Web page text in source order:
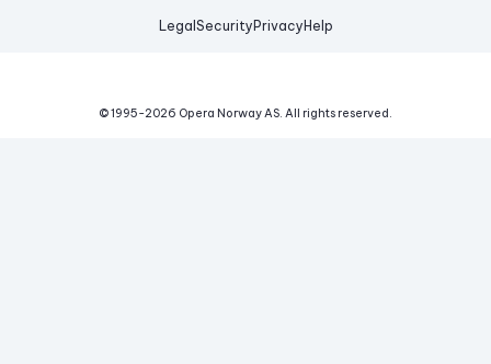
Legal Security Privacy Help
© 1995-2026 Opera Norway AS. All rights reserved.